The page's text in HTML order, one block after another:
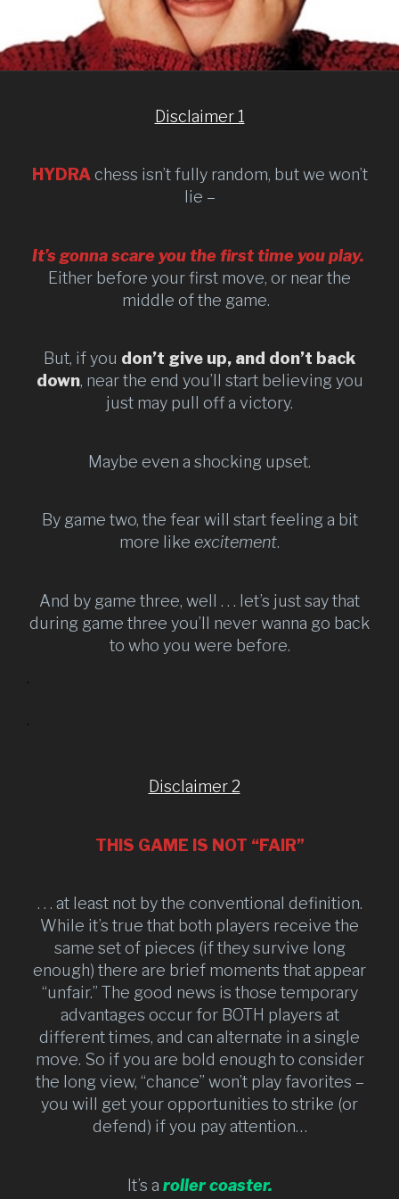
Disclaimer 1
HYDRA chess isn’t fully random, but we won’t
lie –
It’s gonna scare you the first time you play.
Either before your first move, or near the
middle of the game.
But, if you don’t give up, and don’t back
down, near the end you’ll start believing you
just may pull off a victory.
Maybe even a shocking upset.
By game two, the fear will start feeling a bit
more like excitement.
And by game three, well . . . let’s just say that
during game three you’ll never wanna go back
to who you were before.
.
.
Disclaimer 2
THIS GAME IS NOT “FAIR”
. . . at least not by the conventional definition.
While it’s true that both players receive the
same set of pieces (if they survive long
enough) there are brief moments that appear
“unfair.” The good news is those temporary
advantages occur for BOTH players at
different times, and can alternate in a single
move. So if you are bold enough to consider
the long view, “chance” won’t play favorites –
you will get your opportunities to strike (or
defend) if you pay attention…
It’s a roller coaster.